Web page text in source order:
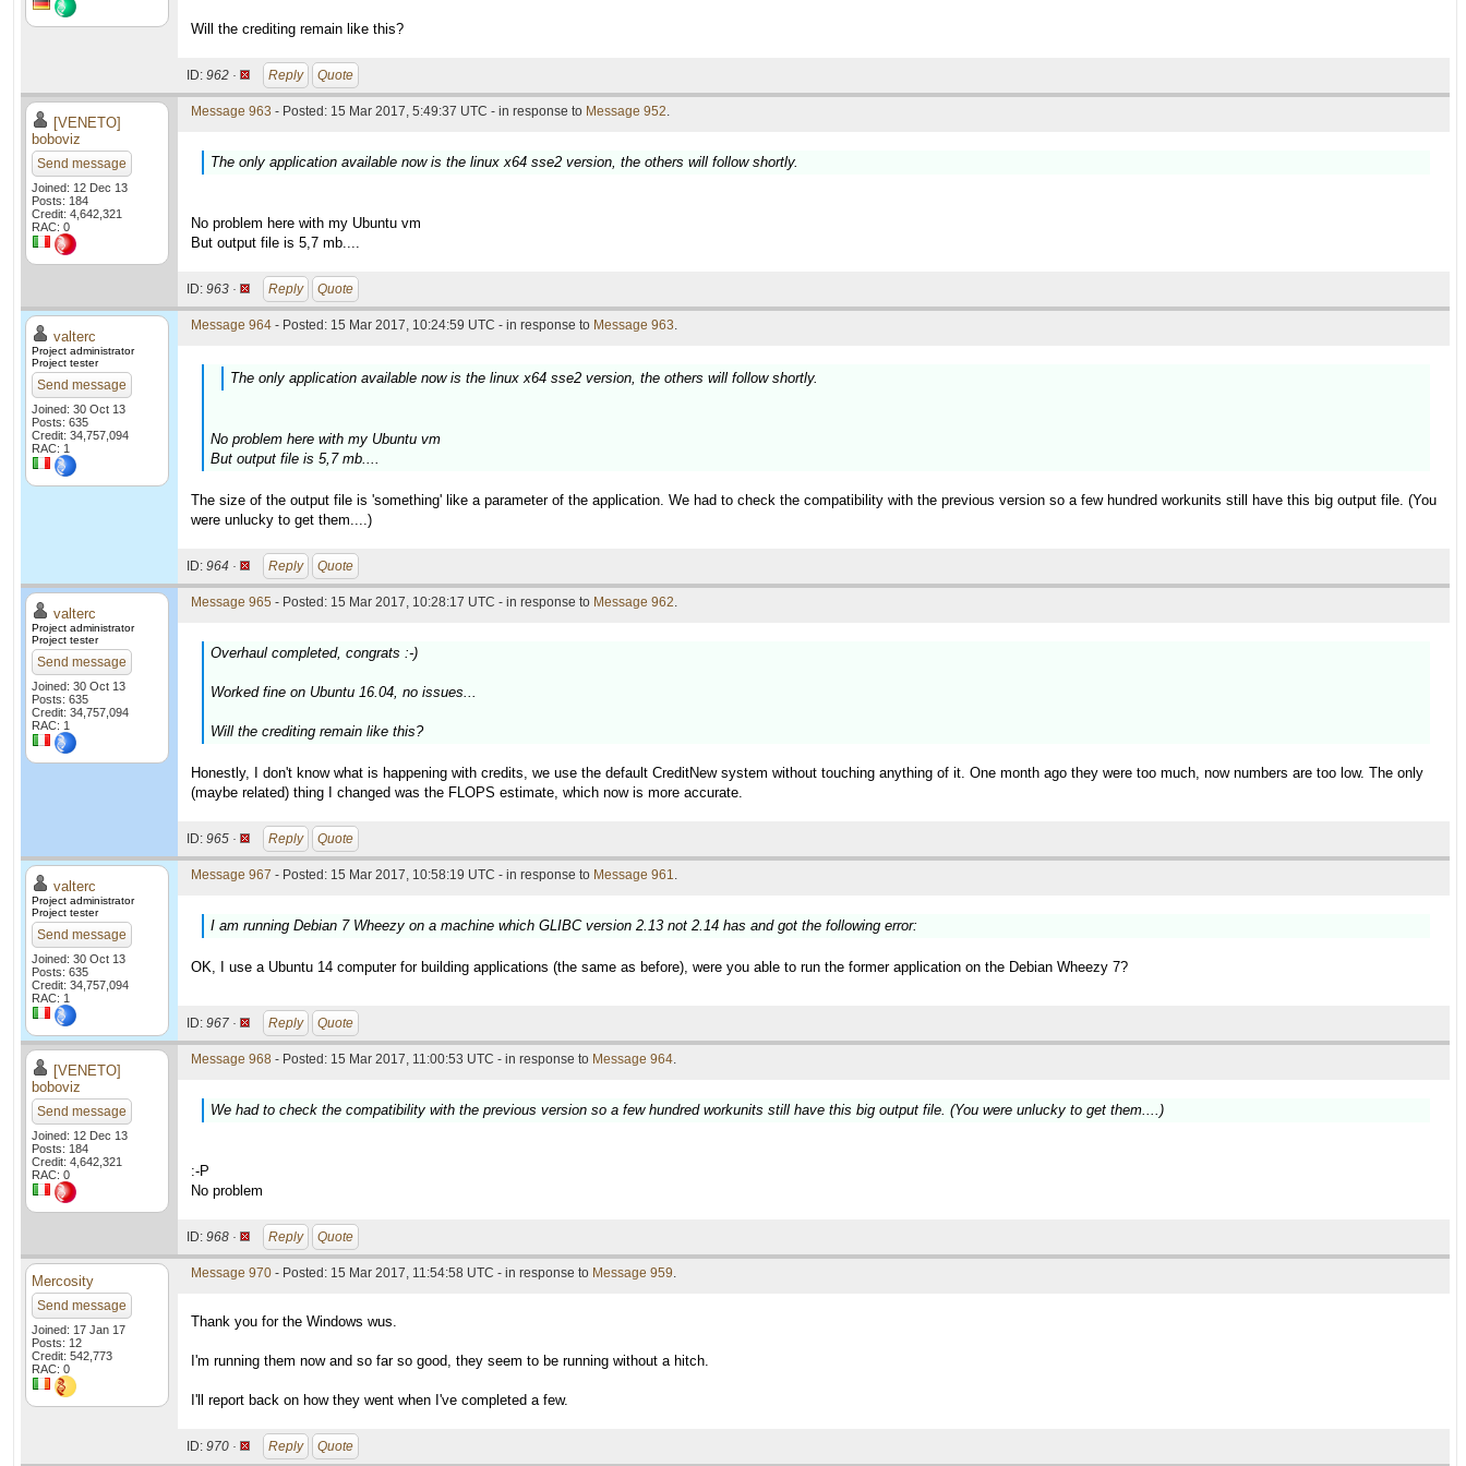
Will the crediting remain like this?
ID: 962 · Reply Quote
[VENETO]
boboviz
Send message
Joined: 12 Dec 13
Posts: 184
Credit: 4,642,321
RAC: 0
Message 963 - Posted: 15 Mar 2017, 5:49:37 UTC - in response to Message 952.
The only application available now is the linux x64 sse2 version, the others will follow shortly.
No problem here with my Ubuntu vm
But output file is 5,7 mb....
ID: 963 · Reply Quote
valterc
Project administrator
Project tester
Send message
Joined: 30 Oct 13
Posts: 635
Credit: 34,757,094
RAC: 1
Message 964 - Posted: 15 Mar 2017, 10:24:59 UTC - in response to Message 963.
The only application available now is the linux x64 sse2 version, the others will follow shortly.
No problem here with my Ubuntu vm
But output file is 5,7 mb....
The size of the output file is 'something' like a parameter of the application. We had to check the compatibility with the previous version so a few hundred workunits still have this big output file. (You
were unlucky to get them....)
ID: 964 · Reply Quote
valterc
Project administrator
Project tester
Send message
Joined: 30 Oct 13
Posts: 635
Credit: 34,757,094
RAC: 1
Message 965 - Posted: 15 Mar 2017, 10:28:17 UTC - in response to Message 962.
Overhaul completed, congrats :-)
Worked fine on Ubuntu 16.04, no issues...
Will the crediting remain like this?
Honestly, I don't know what is happening with credits, we use the default CreditNew system without touching anything of it. One month ago they were too much, now numbers are too low. The only
(maybe related) thing I changed was the FLOPS estimate, which now is more accurate.
ID: 965 · Reply Quote
valterc
Project administrator
Project tester
Send message
Joined: 30 Oct 13
Posts: 635
Credit: 34,757,094
RAC: 1
Message 967 - Posted: 15 Mar 2017, 10:58:19 UTC - in response to Message 961.
I am running Debian 7 Wheezy on a machine which GLIBC version 2.13 not 2.14 has and got the following error:
OK, I use a Ubuntu 14 computer for building applications (the same as before), were you able to run the former application on the Debian Wheezy 7?
ID: 967 · Reply Quote
[VENETO]
boboviz
Send message
Joined: 12 Dec 13
Posts: 184
Credit: 4,642,321
RAC: 0
Message 968 - Posted: 15 Mar 2017, 11:00:53 UTC - in response to Message 964.
We had to check the compatibility with the previous version so a few hundred workunits still have this big output file. (You were unlucky to get them....)
:-P
No problem
ID: 968 · Reply Quote
Mercosity
Send message
Joined: 17 Jan 17
Posts: 12
Credit: 542,773
RAC: 0
Message 970 - Posted: 15 Mar 2017, 11:54:58 UTC - in response to Message 959.
Thank you for the Windows wus.
I'm running them now and so far so good, they seem to be running without a hitch.
I'll report back on how they went when I've completed a few.
ID: 970 · Reply Quote